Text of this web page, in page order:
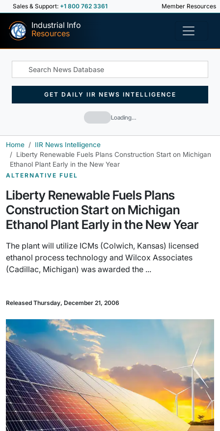
Sales & Support: +1 800 762 3361 Member Resources
Industrial Info
Resources
Loading…
GET DAILY IIR NEWS INTELLIGENCE
Home
IIR News Intelligence
Liberty Renewable Fuels Plans Construction Start on Michigan
Ethanol Plant Early in the New Year
ALTERNATIVE FUEL
Liberty Renewable Fuels Plans
Construction Start on Michigan
Ethanol Plant Early in the New Year
The plant will utilize ICMs (Colwich, Kansas) licensed
ethanol process technology and Wilcox Associates
(Cadillac, Michigan) was awarded the ...
Released Thursday, December 21, 2006